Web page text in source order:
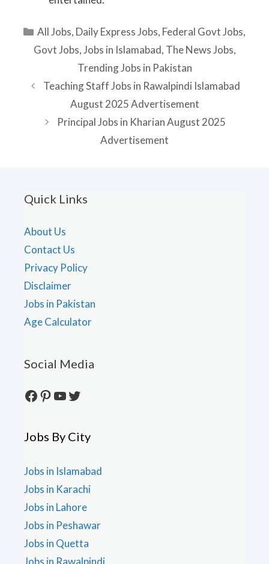
Categories
All Jobs, Daily Express Jobs, Federal Govt Jobs,
Govt Jobs,Jobs in Islamabad, The News Jobs,
Trending Jobs in Pakistan
Teaching Staff Jobs in Rawalpindi Islamabad
August 2025 Advertisement
Principal Jobs in Kharian August 2025
Advertisement
Quick Links
About Us
Contact Us
Privacy Policy
Disclaimer
Jobs in Pakistan
Age Calculator
Social Media
Facebook
Pinterest
YouTube
Twitter
Jobs By City
Jobs in Islamabad
Jobs in Karachi
Jobs in Lahore
Jobs in Peshawar
Jobs in Quetta
Jobs in Rawalpindi